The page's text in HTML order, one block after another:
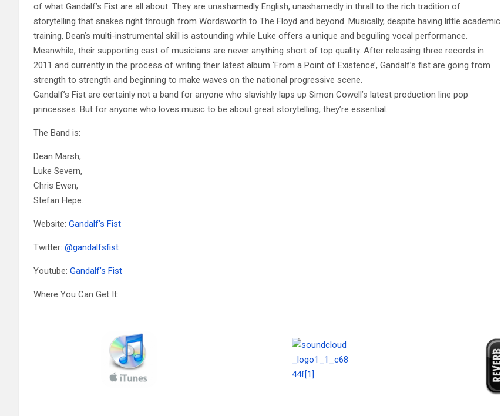
of what Gandalf’s Fist are all about. They are unashamedly English, unashamedly in thrall to the rich tradition of
storytelling that snakes right through from Wordsworth to The Floyd and beyond. Musically, despite having little academic
training, Dean’s multi-instrumental skill is astounding while Luke offers a unique and beguiling vocal performance.
Meanwhile, their supporting cast of musicians are never anything short of top quality. After releasing three records in
2011 and currently in the process of writing their latest album ‘From a Point of Existence’, Gandalf’s fist are going from
strength to strength and beginning to make waves on the national progressive scene.
Gandalf’s Fist are certainly not a band for anyone who slavishly laps up Simon Cowell’s latest production line pop
princesses. But for anyone who loves music to be about great storytelling, they’re essential.
The Band is:
Dean Marsh,
Luke Severn,
Chris Ewen,
Stefan Hepe.
Website: Gandalf’s Fist
Twitter: @gandalfsfist
Youtube: Gandalf’s Fist
Where You Can Get It: